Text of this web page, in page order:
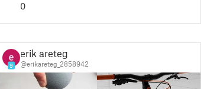
0
9
erik areteg
@erikareteg_2858942